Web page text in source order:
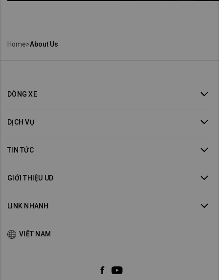
Home>About Us
DÒNG XE
DỊCH VỤ
TIN TỨC
GIỚI THIỆU UD
LINK NHANH
VIỆT NAM